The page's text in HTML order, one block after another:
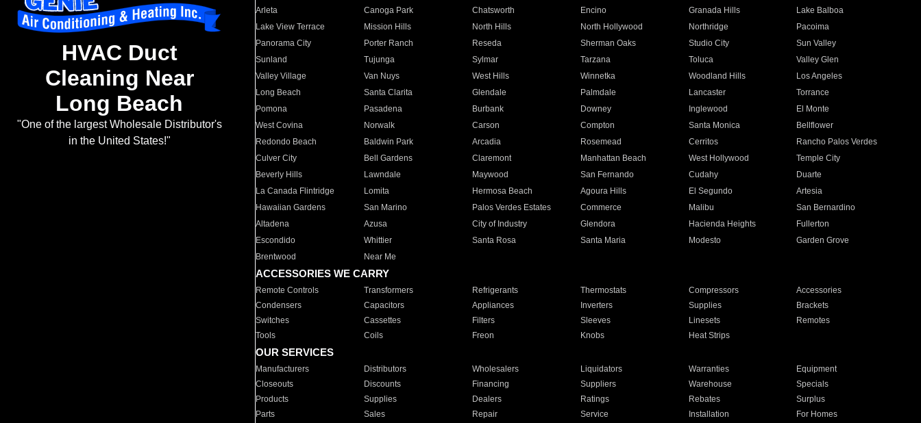
HVAC Duct
Cleaning Near
Long Beach
"One of the largest Wholesale Distributor's
in the United States!"
Arleta Canoga Park Chatsworth Encino Granada Hills
Lake Balboa
Lake View Terrace
Mission Hills North Hills North Hollywood Northridge
Pacoima
Panorama City
Porter Ranch Reseda Sherman Oaks Studio City
Sun Valley
Sunland
Tujunga Sylmar Tarzana Toluca
Valley Glen
Valley Village
Van Nuys West Hills Winnetka Woodland Hills
Los Angeles
Long Beach
Santa Clarita Glendale Palmdale Lancaster
Torrance
Pomona
Pasadena Burbank Downey Inglewood
El Monte
West Covina
Norwalk Carson Compton Santa Monica
Bellflower
Redondo Beach
Baldwin Park Arcadia Rosemead Cerritos
Rancho Palos Verdes
Culver City
Bell Gardens Claremont Manhattan Beach West Hollywood
Temple City
Beverly Hills
Lawndale Maywood San Fernando Cudahy
Duarte
La Canada Flintridge
Lomita Hermosa Beach Agoura Hills El Segundo
Artesia
Hawaiian Gardens
San Marino Palos Verdes Estates Commerce Malibu
San Bernardino
Altadena
Azusa City of Industry Glendora Hacienda Heights
Fullerton
Escondido
Whittier Santa Rosa Santa Maria Modesto
Garden Grove
Brentwood
Near Me
ACCESSORIES WE CARRY
Remote Controls Transformers Refrigerants Thermostats Compressors
Accessories
Condensers
Capacitors Appliances Inverters Supplies
Brackets
Switches
Cassettes Filters Sleeves Linesets
Remotes
Tools
Coils Freon Knobs Heat Strips
OUR SERVICES
Manufacturers Distributors Wholesalers Liquidators Warranties
Equipment
Closeouts
Discounts Financing Suppliers Warehouse
Specials
Products
Supplies Dealers Ratings Rebates
Surplus
Parts
Sales Repair Service Installation For Homes